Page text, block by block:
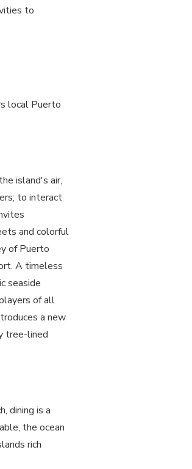
to
local Puerto
island's air,
to interact
and colorful
of Puerto
A timeless
seaside
of all
a new
tree-lined
dining is a
the ocean
rich